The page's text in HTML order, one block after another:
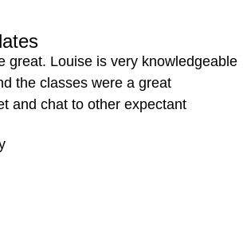
great. Louise is very knowledgeable
the classes were a great
and chat to other expectant